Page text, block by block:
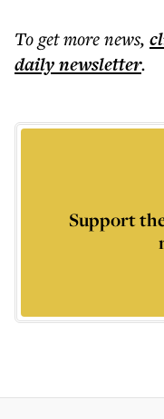
To get morenews,
dailynewsletter.
Support